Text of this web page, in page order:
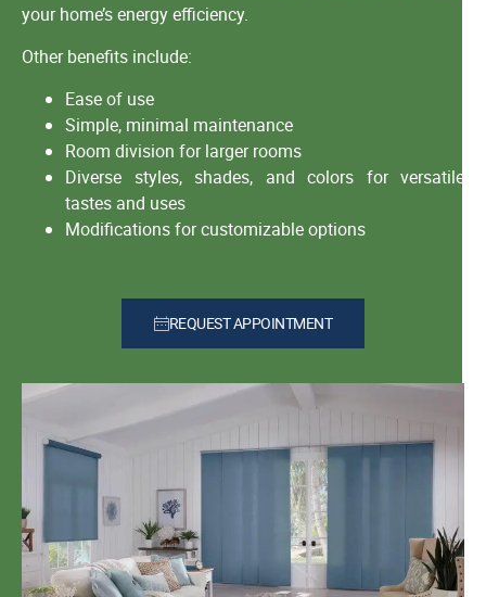
your home’s energy efficiency.
Other benefits include:
Ease of use
Simple, minimal maintenance
Room division for larger rooms
Diverse styles, shades, and colors for versatile
tastes and uses
Modifications for customizable options
REQUEST APPOINTMENT